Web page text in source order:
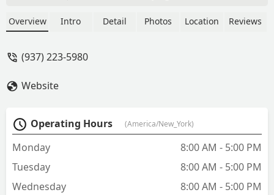
service call, for a total of $404.00.
and re-keying 1 lock. New door knob
charge and neither have responded. I
guess I will dispute the charge with my
credit card company. Anyone know a
good locksmith in Dayton, Ohio? - Mark
Overview Intro Detail Photos Location Reviews
(937) 223-5980
Website
Operating Hours (America/New_York)
Monday
8:00 AM - 5:00 PM
Tuesday
8:00 AM - 5:00 PM
Wednesday
8:00 AM - 5:00 PM